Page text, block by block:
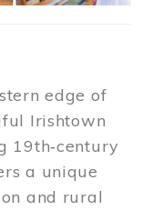
edge of
Irishtown
19th‑century
a unique
and rural